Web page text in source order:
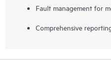
Fault management for
Comprehensive